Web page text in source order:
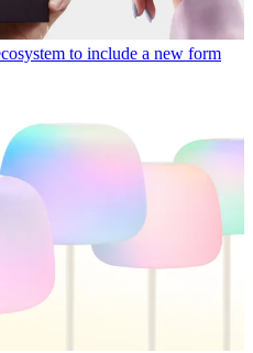
to include a new form